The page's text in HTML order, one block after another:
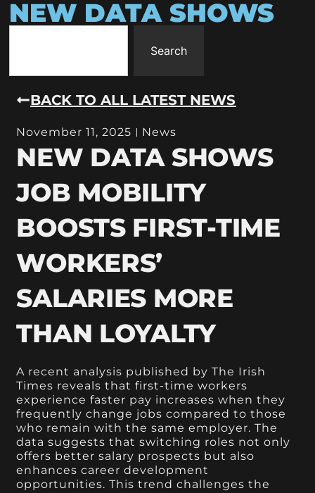
NEW DATA SHOWS
Search
BACK TO ALL LATEST NEWS
November 11, 2025 News
NEW DATA SHOWS
JOB MOBILITY
BOOSTS FIRST-TIME
WORKERS’
SALARIES MORE
THAN LOYALTY
A recent analysis published by The Irish
Times reveals that first-time workers
experience faster pay increases when they
frequently change jobs compared to those
who remain with the same employer. The
data suggests that switching roles not only
offers better salary prospects but also
enhances career development
opportunities. This trend challenges the